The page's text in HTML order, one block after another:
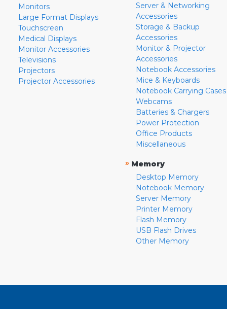
Monitors
Large Format Displays
Touchscreen
Medical Displays
Monitor Accessories
Televisions
Projectors
Projector Accessories
Server & Networking
Accessories
Storage & Backup
Accessories
Monitor & Projector
Accessories
Notebook Accessories
Mice & Keyboards
Notebook Carrying Cases
Webcams
Batteries & Chargers
Power Protection
Office Products
Miscellaneous
» Memory
Desktop Memory
Notebook Memory
Server Memory
Printer Memory
Flash Memory
USB Flash Drives
Other Memory